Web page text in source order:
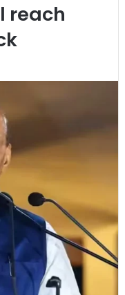
reach